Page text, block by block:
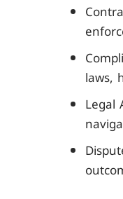
laws,
Legal